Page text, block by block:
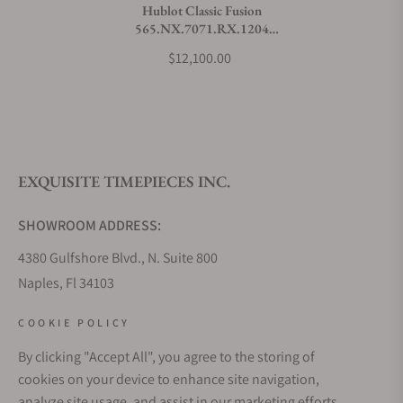
Do you offer watch repair and servicing?
Hublot Classic Fusion
565.NX.7071.RX.1204
$12,100.00
EXQUISITE TIMEPIECES INC.
SHOWROOM ADDRESS:
4380 Gulfshore Blvd., N. Suite 800
Naples, Fl 34103
Sunday: Closed
Online: 24/7
COOKIE POLICY
By clicking "Accept All", you agree to the storing of
cookies on your device to enhance site navigation,